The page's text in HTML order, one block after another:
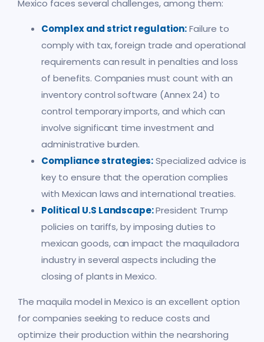
Mexico faces several challenges, among them:
Complex and strict regulation:Failure to
comply with tax, foreign trade and operational
requirements can result in penalties and loss
of benefits. Companies must count with an
inventory control software (Annex 24) to
control temporary imports, and which can
involve significant time investment and
administrative burden.
Compliance strategies: Specialized advice is
key to ensure that the operation complies
with Mexican laws and international treaties.
Political U.S Landscape:President Trump
policies on tariffs, by imposing duties to
mexican goods, can impact the maquiladora
industry in several aspects including the
closing of plants in Mexico.
The maquila model in Mexico is an excellent option
for companies seeking to reduce costs and
optimize their production within the nearshoring